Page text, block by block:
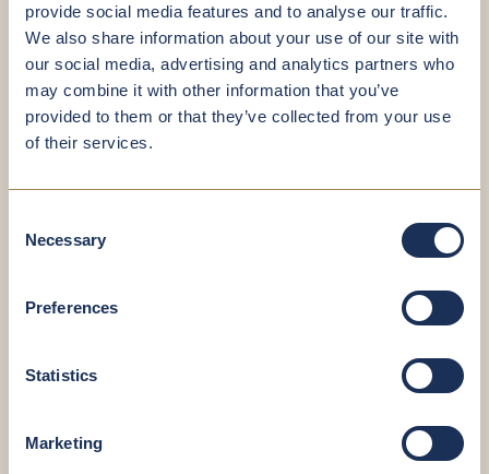
provide social media features and to analyse our traffic.
We also share information about your use of our site with
our social media, advertising and analytics partners who
may combine it with other information that you’ve
provided to them or that they’ve collected from your use
of their services.
Selection
Necessary
Preferences
Statistics
Marketing
E-Mail*
Select File(s)
*I accept the